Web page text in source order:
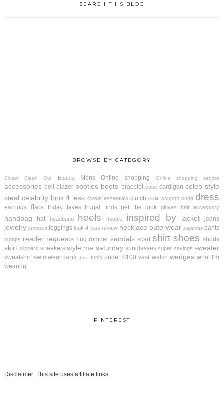
SEARCH THIS BLOG
BROWSE BY CATEGORY
Closet Clean Out Ebates Mens Online shopping Online shopping service
accessories belt blazer booties boots bracelet cape cardigan celeb style
steal celebrity look 4 less closet essentials clutch coat coupon code dress
earrings flats friday faves frugal finds get the look gloves hair accessory
handbag hat headband heels hoodie inspired by jacket jeans
jewelry jumpsuit leggings look 4 less review necklace outerwear pajamas pants
pumps reader requests ring romper sandals scarf shirt shoes shorts
skirt slippers sneakers style me saturday sunglasses super savings sweater
sweatshirt swimwear tank tote tunic under $100 vest watch wedges what I'm
wearing
PINTEREST
Disclaimer: This site uses affiliate links.